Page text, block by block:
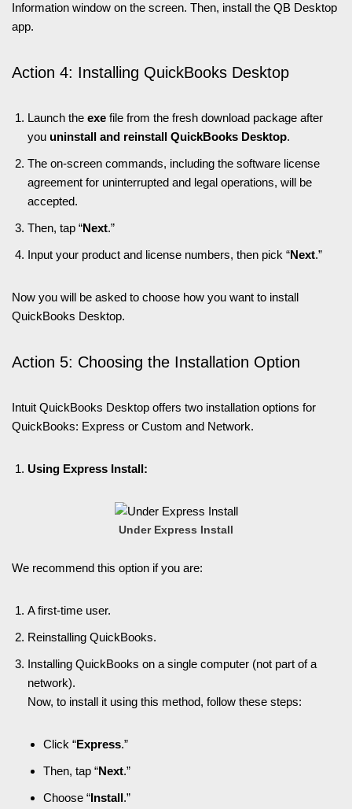
Information window on the screen. Then, install the QB Desktop
app.
Action 4: Installing QuickBooks Desktop
Launch the exe file from the fresh download package after
you uninstall and reinstall QuickBooks Desktop.
The on-screen commands, including the software license
agreement for uninterrupted and legal operations, will be
accepted.
Then, tap “Next.”
Input your product and license numbers, then pick “Next.”
Now you will be asked to choose how you want to install
QuickBooks Desktop.
Action 5: Choosing the Installation Option
Intuit QuickBooks Desktop offers two installation options for
QuickBooks: Express or Custom and Network.
Using Express Install:
Under Express Install
We recommend this option if you are:
A first-time user.
Reinstalling QuickBooks.
Installing QuickBooks on a single computer (not part of a
network).
Now, to install it using this method, follow these steps:
Click “Express.”
Then, tap “Next.”
Choose “Install.”